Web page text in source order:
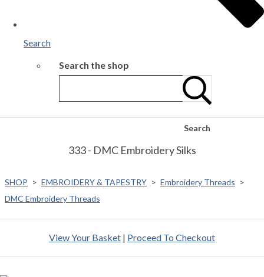
Search
Search the shop
Search
333 - DMC Embroidery Silks
SHOP > EMBROIDERY & TAPESTRY > Embroidery Threads >
DMC Embroidery Threads
View Your Basket | Proceed To Checkout